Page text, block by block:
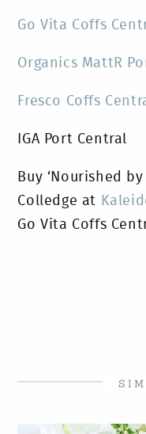
Go Vita Coffs
Organics MattR
Fresco Coffs
IGA Port Central
Buy ‘Nourished
Colledge at
Go Vita Coffs